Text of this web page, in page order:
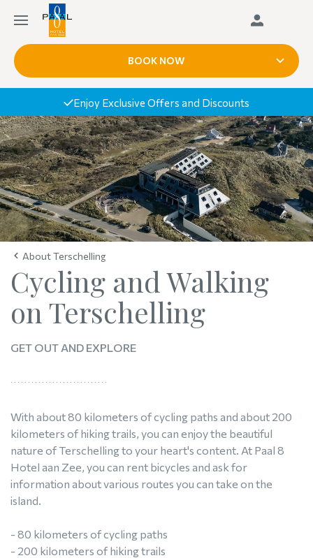
BOOK NOW
Enjoy Exclusive Offers and Discounts
About Terschelling
Cycling and Walking
on Terschelling
GET OUT AND EXPLORE
With about 80 kilometers of cycling paths and about 200
kilometers of hiking trails, you can enjoy the beautiful
nature of Terschelling to your heart's content. At Paal 8
Hotel aan Zee, you can rent bicycles and ask for
information about various routes you can take on the
island.
- 80 kilometers of cycling paths
- 200 kilometers of hiking trails